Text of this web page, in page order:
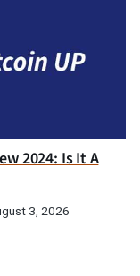
2024: Is It A
3, 2026